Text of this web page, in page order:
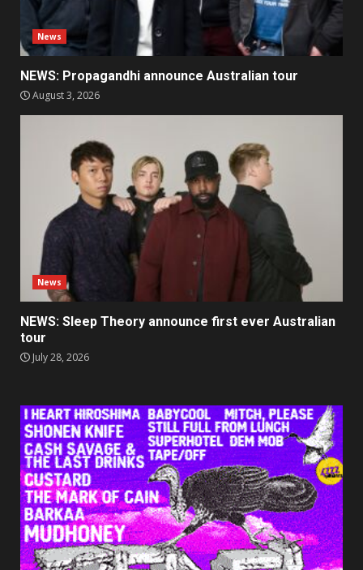
News
NEWS: Propagandhi announce Australian tour
August 3, 2026
News
NEWS: Sleep Theory announce first ever Australian
tour
July 28, 2026